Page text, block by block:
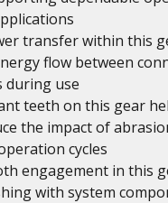
transfer within this
flow between
during use
teeth on this gear
the impact of
cycles
engagement in this
with system